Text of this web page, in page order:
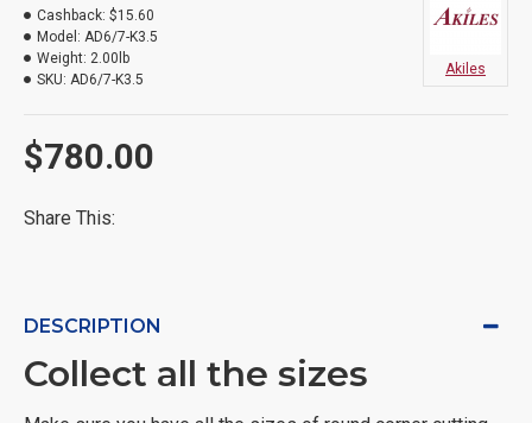
$780.00
Cashback: $15.60
Model: AD6/7-K3.5
Weight: 2.00lb
SKU: AD6/7-K3.5
Akiles
Share This:
DESCRIPTION
Collect all the sizes